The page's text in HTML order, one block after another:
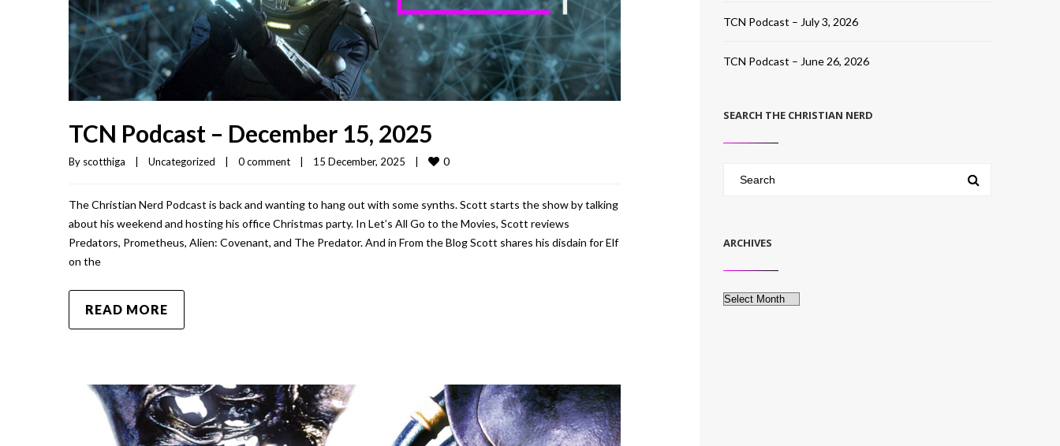
TCN Podcast – December 15, 2025
By scotthiga | Uncategorized | 0 comment | 15 December, 2025 | 0
The Christian Nerd Podcast is back and wanting to hang out with some synths. Scott starts the show by talking
about his weekend and hosting his office Christmas party. In Let’s All Go to the Movies, Scott reviews
Predators, Prometheus, Alien: Covenant, and The Predator. And in From the Blog Scott shares his disdain for Elf
on the
READ MORE
TCN Podcast – July 3, 2026
TCN Podcast – June 26, 2026
SEARCH THE CHRISTIAN NERD
ARCHIVES
Archives